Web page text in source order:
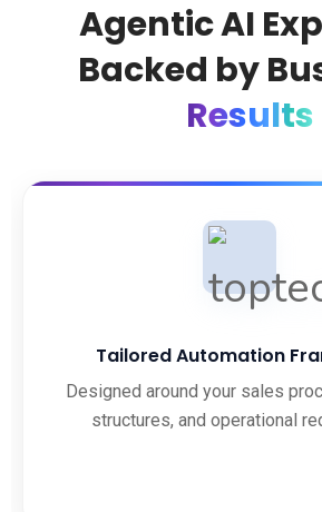
Agentic AI
Backed by
Results
Tailored Automation
Designed around your sales
structures, and operational